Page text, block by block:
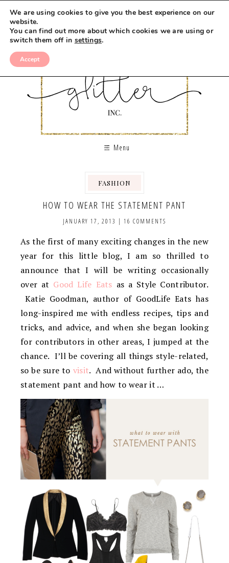
Menu
FASHION
HOW TO WEAR THE STATEMENT PANT
JANUARY 17, 2013 | 16 COMMENTS
As the first of many exciting changes in the new
year for this little blog, I am so thrilled to
announce that I will be writing occasionally
over at Good Life Eats as a Style Contributor.
Katie Goodman, author of GoodLife Eats has
long-inspired me with endless recipes, tips and
tricks, and advice, and when she began looking
for contributors in other areas, I jumped at the
chance. I’ll be covering all things style-related,
so be sure to visit. And without further ado, the
statement pant and how to wear it …
We are using cookies to give you the best experience on our
website.
You can find out more about which cookies we are using or
switch them off in settings.
Accept